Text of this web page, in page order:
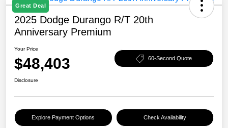
Great Deal
2025 Dodge Durango R/T 20th
Anniversary Premium
Your Price
$48,403 60-Second Quote
Disclosure
Explore Payment Options Check Availability